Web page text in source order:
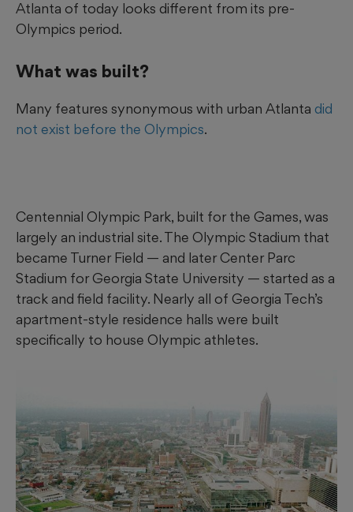
Atlanta of today looks different from its pre-
Olympics period.
What was built?
Many features synonymous with urban Atlanta did
not exist before the Olympics.
Centennial Olympic Park, built for the Games, was
largely an industrial site. The Olympic Stadium that
became Turner Field — and later Center Parc
Stadium for Georgia State University — started as a
track and field facility. Nearly all of Georgia Tech’s
apartment-style residence halls were built
specifically to house Olympic athletes.